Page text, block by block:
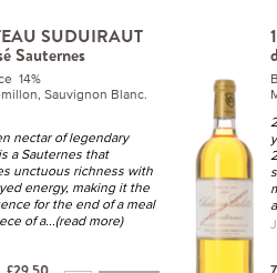
SUDUIRAUT
Sauternes
14%
Sauvignon Blanc.
nectar of legendary
a Sauternes that
unctuous richness with
energy, making it the
for the end of a meal
of a...(read more)